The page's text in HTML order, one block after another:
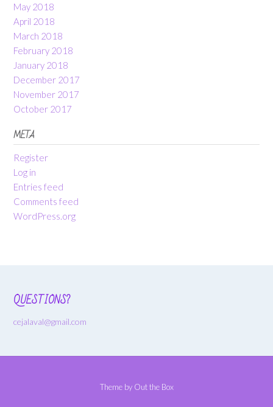
May 2018
April 2018
March 2018
February 2018
January 2018
December 2017
November 2017
October 2017
META
Register
Log in
Entries feed
Comments feed
WordPress.org
QUESTIONS?
cejalaval@gmail.com
Theme by Out the Box